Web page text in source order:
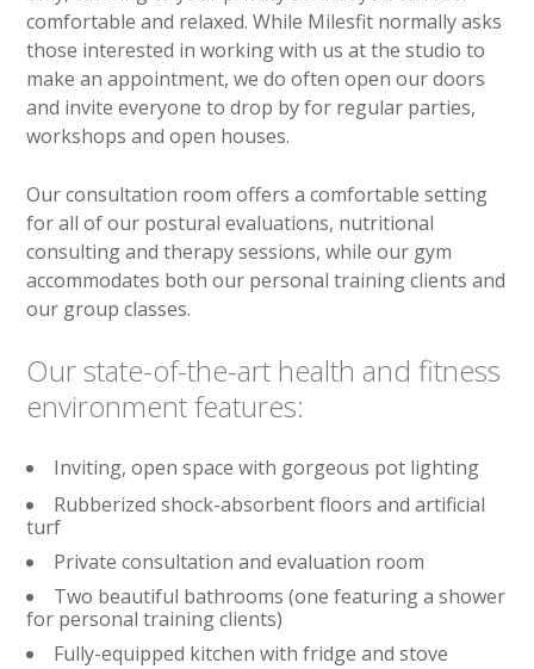
comfortable and relaxed. While Milesfit normally asks
those interested in working with us at the studio to
make an appointment, we do often open our doors
and invite everyone to drop by for regular parties,
workshops and open houses.
Our consultation room offers a comfortable setting
for all of our postural evaluations, nutritional
consulting and therapy sessions, while our gym
accommodates both our personal training clients and
our group classes.
Our state-of-the-art health and fitness
environment features:
Inviting, open space with gorgeous pot lighting
Rubberized shock-absorbent floors and artificial
turf
Private consultation and evaluation room
Two beautiful bathrooms (one featuring a shower
for personal training clients)
Fully-equipped kitchen with fridge and stove